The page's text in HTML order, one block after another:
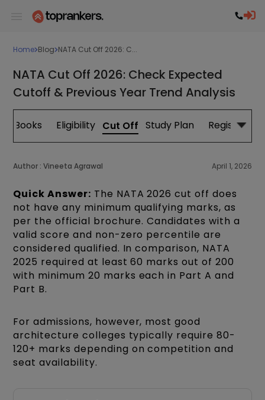
Home Blog NATA Cut Off 2026: C...
NATA Cut Off 2026: Check Expected
Cutoff & Previous Year Trend Analysis
Books Eligibility Cut Off Study Plan Registration
Author : Vineeta Agrawal April 1, 2026
Quick Answer: The NATA 2026 cut off does
not have any minimum qualifying marks, as
per the official brochure. Candidates with a
valid score and non-zero percentile are
considered qualified. In comparison, NATA
2025 required at least 60 marks out of 200
with minimum 20 marks each in Part A and
Part B.
For admissions, however, most good
architecture colleges typically require 80-
120+ marks depending on competition and
seat availability.